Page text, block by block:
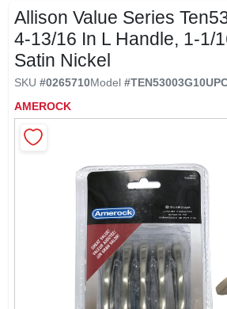
SIGN IN
SIGN UP
Allison Value Series
4-13/16 In L Handle, 1-1/
Satin Nickel
SKU #0265710Model #TEN53003G10
AMEROCK